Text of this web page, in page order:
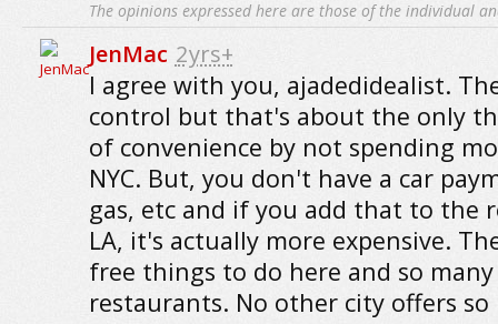
The opinions expressed here are those of the individual
JenMac 2yrs+
I agree with you, ajadedidealist.
control but that's about the only
of convenience by not spending
NYC. But, you don't have a car
gas, etc and if you add that to the
LA, it's actually more expensive.
free things to do here and so
restaurants. No other city offers